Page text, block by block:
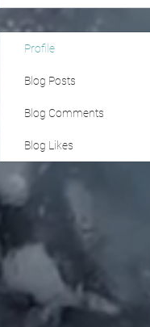
Profile
Blog Posts
Blog Comments
Blog Likes